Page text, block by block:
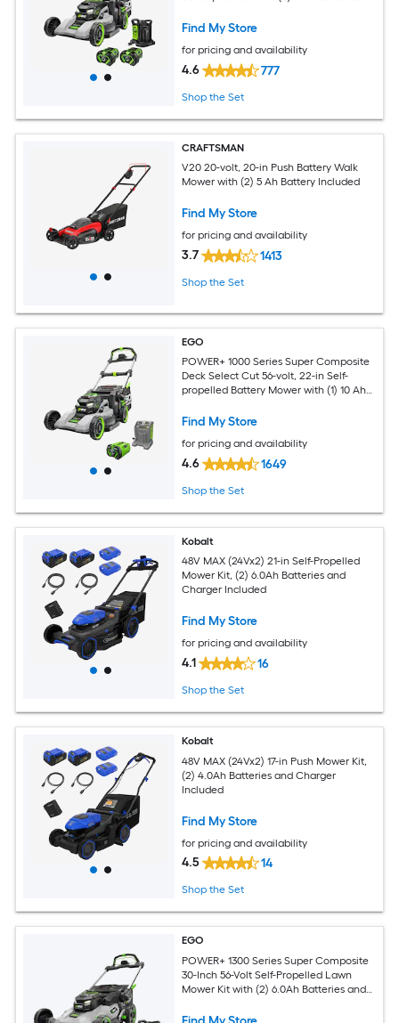
Find My Store
for pricing and availability
4.6 777
Shop the Set
CRAFTSMAN
V20 20-volt, 20-in Push Battery Walk
Mower with (2) 5 Ah Battery Included
Find My Store
for pricing and availability
3.7 1413
Shop the Set
EGO
POWER+ 1000 Series Super Composite
Deck Select Cut 56-volt, 22-in Self-
propelled Battery Mower with (1) 10 Ah
Find My Store
for pricing and availability
4.6 1649
Shop the Set
Kobalt
48V MAX (24Vx2) 21-in Self-Propelled
Mower Kit, (2) 6.0Ah Batteries and
Charger Included
Find My Store
for pricing and availability
4.1 16
Shop the Set
Kobalt
48V MAX (24Vx2) 17-in Push Mower Kit,
(2) 4.0Ah Batteries and Charger
Included
Find My Store
for pricing and availability
4.5 14
Shop the Set
EGO
POWER+ 1300 Series Super Composite
30-Inch 56-Volt Self-Propelled Lawn
Mower Kit with (2) 6.0Ah Batteries and